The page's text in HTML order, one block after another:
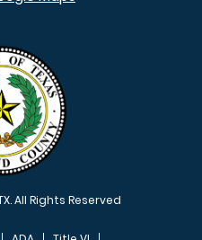
All Rights Reserved